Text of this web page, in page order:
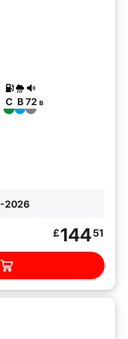
C B 72 B
2026
£14451